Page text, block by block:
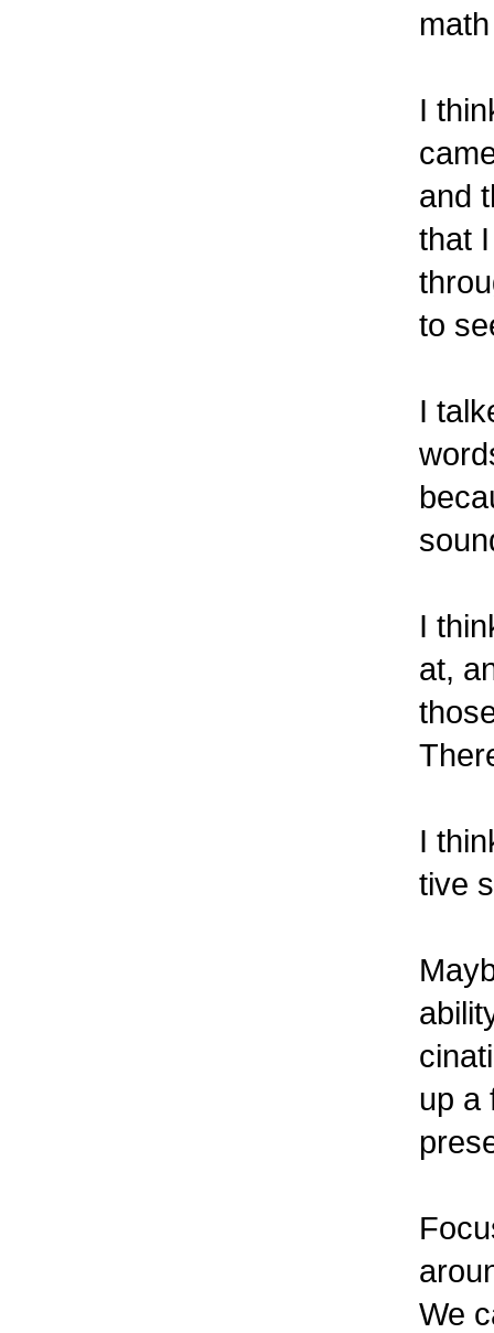
I
and
that
to
I
I
at,
I
tive
up a
We